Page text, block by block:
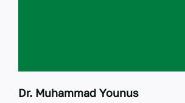
LOGIN
Dr. Muhammad Younus